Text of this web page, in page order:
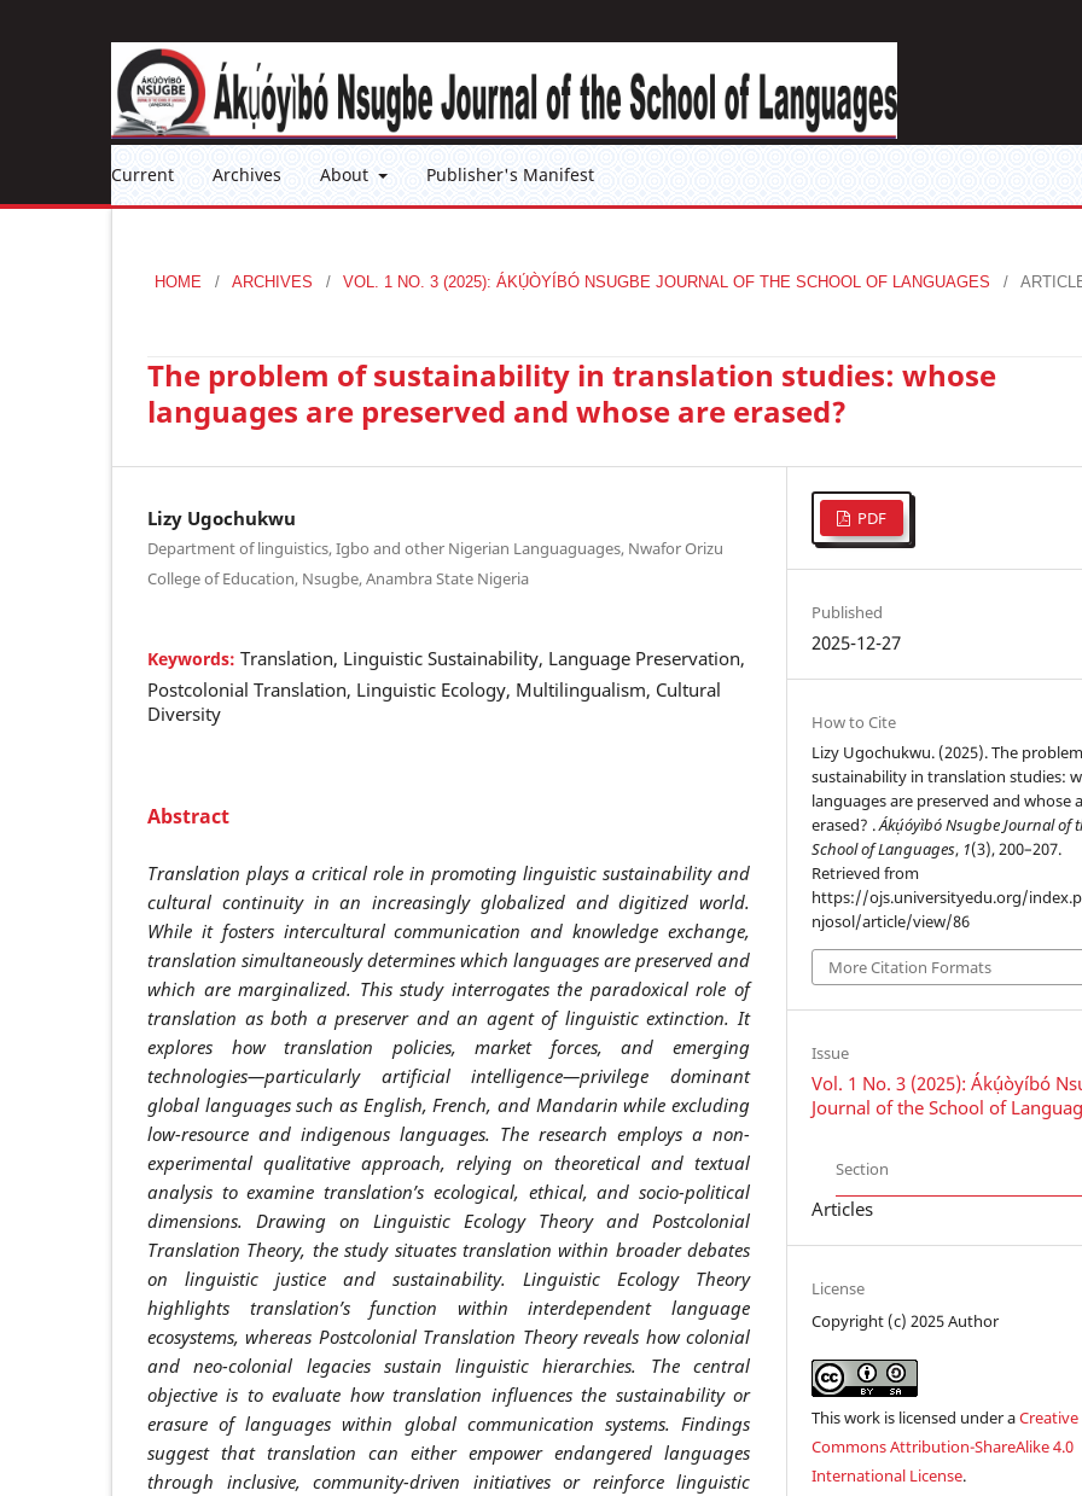
Current Archives About Publisher's Manifest
HOME / ARCHIVES / VOL. 1 NO. 3 (2025): ÁKỤ́ÒYÍBÓ NSUGBE JOURNAL OF THE SCHOOL OF LANGUAGES /
The problem of sustainability in translation studies: whose
languages are preserved and whose are erased?
Lizy Ugochukwu
Department of linguistics, Igbo and other Nigerian Languaguages, Nwafor Orizu
College of Education, Nsugbe, Anambra State Nigeria
Keywords: Translation, Linguistic Sustainability, Language Preservation,
Postcolonial Translation, Linguistic Ecology, Multilingualism, Cultural
Diversity
Abstract
Translation plays a critical role in promoting linguistic sustainability and
cultural continuity in an increasingly globalized and digitized world.
While it fosters intercultural communication and knowledge exchange,
translation simultaneously determines which languages are preserved and
which are marginalized. This study interrogates the paradoxical role of
translation as both a preserver and an agent of linguistic extinction. It
explores how translation policies, market forces, and emerging
technologies—particularly artificial intelligence—privilege dominant
global languages such as English, French, and Mandarin while excluding
low-resource and indigenous languages. The research employs a non-
experimental qualitative approach, relying on theoretical and textual
analysis to examine translation’s ecological, ethical, and socio-political
dimensions. Drawing on Linguistic Ecology Theory and Postcolonial
Translation Theory, the study situates translation within broader debates
on linguistic justice and sustainability. Linguistic Ecology Theory
highlights translation’s function within interdependent language
ecosystems, whereas Postcolonial Translation Theory reveals how colonial
and neo-colonial legacies sustain linguistic hierarchies. The central
objective is to evaluate how translation influences the sustainability or
erasure of languages within global communication systems. Findings
suggest that translation can either empower endangered languages
through inclusive, community-driven initiatives or reinforce linguistic
PDF
Published
2025-12-27
How to Cite
Lizy Ugochukwu. (2025). The
sustainability in translation studies:
languages are preserved and whose
erased? .Ákụ́óyìbó Nsugbe Journal of
School of Languages, 1(3), 200–207.
Retrieved from
https://ojs.universityedu.org/
njosol/article/view/86
More Citation Formats
Issue
Vol. 1 No. 3 (2025): Ákụ́òyíbó
Journal of the School of
Section
Articles
License
Copyright (c) 2025 Author
This work is licensed under aCreative
Commons Attribution-ShareAlike 4.0
International License.